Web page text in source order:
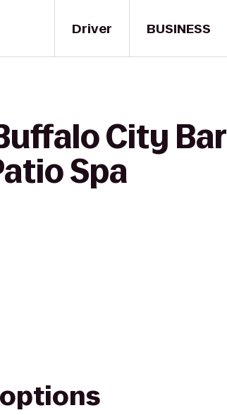
Driver BUSINESS
City
Spa